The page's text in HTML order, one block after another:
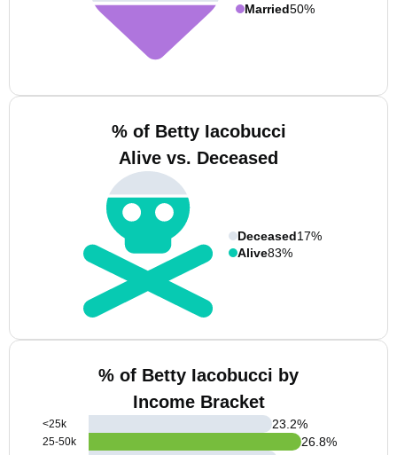
Married50%
% of Betty Iacobucci
Alive vs. Deceased
Deceased17%
Alive83%
% of Betty Iacobucci by
Income Bracket
<25k
25-50k
23.2%
26.8%